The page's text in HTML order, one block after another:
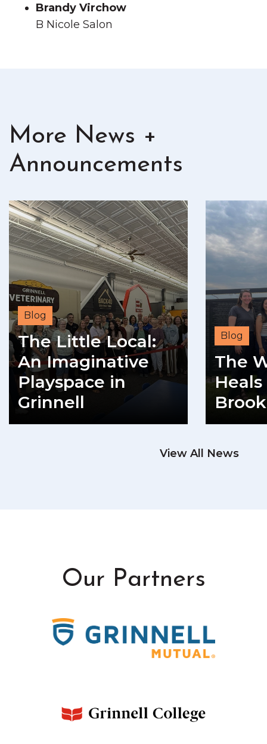
Brandy Virchow
B Nicole Salon
More News +
Announcements
Blog
The Little Local:
An Imaginative
Playspace in
Grinnell
Blog
The
View All News
Our Partners